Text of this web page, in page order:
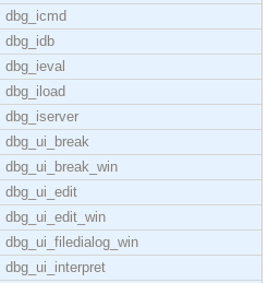
dbg_icmd
dbg_idb
dbg_ieval
dbg_iload
dbg_iserver
dbg_ui_break
dbg_ui_break_win
dbg_ui_edit
dbg_ui_edit_win
dbg_ui_filedialog_win
dbg_ui_interpret